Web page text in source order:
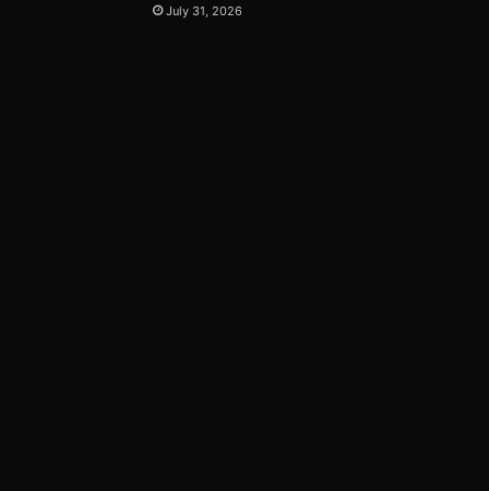
July 31, 2026